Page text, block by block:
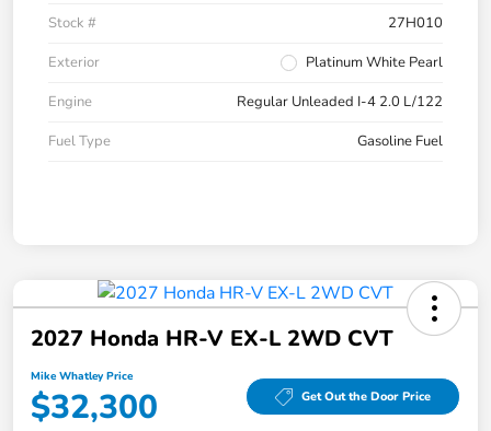
Stock #
27H010
Exterior
Platinum White Pearl
Engine
Regular Unleaded I-4 2.0 L/122
Fuel Type
Gasoline Fuel
2027 Honda HR-V EX-L 2WD CVT
Mike Whatley Price
$32,300 Get Out the Door Price